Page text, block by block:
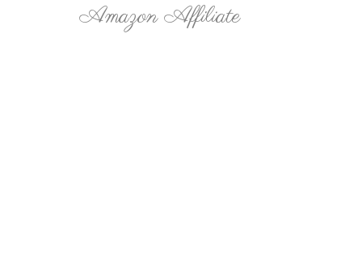
Amazon Affiliate